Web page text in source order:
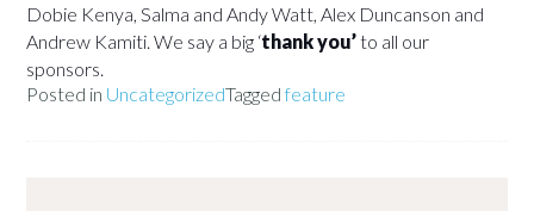
Dobie Kenya, Salma and Andy Watt, Alex Duncanson and
Andrew Kamiti. We say a big ‘thank you’to all our
sponsors.
Posted in UncategorizedTaggedfeature